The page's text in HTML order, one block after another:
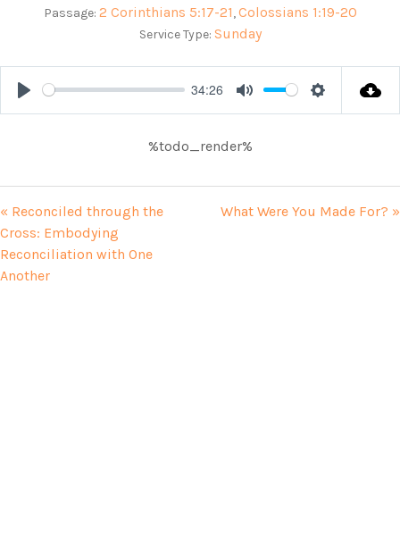
Passage: 2 Corinthians 5:17-21,Colossians 1:19-20
Service Type: Sunday
Play
34:26
Mute Settings
%todo_render%
« Reconciled through the
Cross: Embodying
Reconciliation with One
Another
What Were You Made For? »